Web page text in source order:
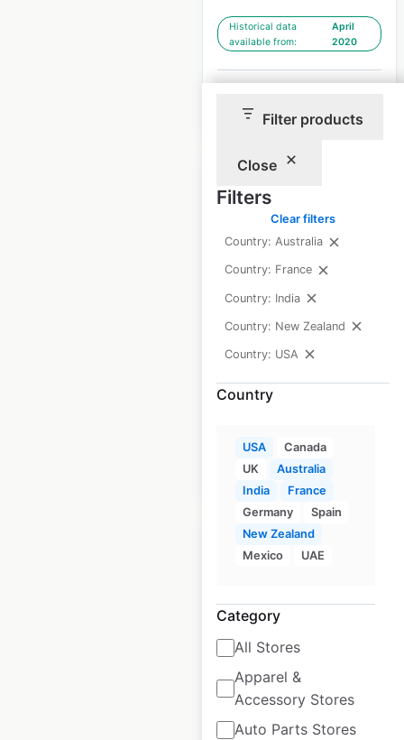
Filter products
Close
Filters
Clear filters
Country: Australia
Country: France
Country: India
Country: New Zealand
Country: USA
Country
USA
Canada
UK
Australia
India
France
Germany
Spain
New Zealand
Mexico
UAE
Category
All Stores
Apparel &
Accessory Stores
Auto Parts Stores
Historical data
available from:
April
2020
95
Yamaha Side by
Sides dealer
locations in the USA
USA| Locations: 834
Updated: June 29, 2026
Historical data
available from:
95 Add to cart
Duane Reade
Pharmacy locations
in the USA
USA| Locations: 92|
Updated: 3 weeks ago